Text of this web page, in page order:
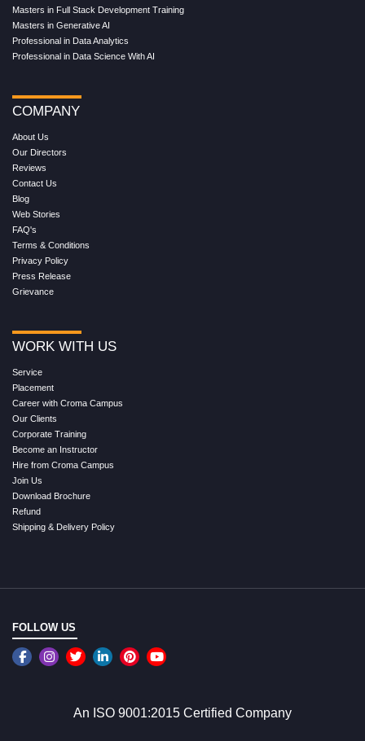
Masters in Full Stack Development Training
Masters in Generative AI
Professional in Data Analytics
Professional in Data Science With AI
COMPANY
About Us
Our Directors
Reviews
Contact Us
Blog
Web Stories
FAQ's
Terms & Conditions
Privacy Policy
Press Release
Grievance
WORK WITH US
Service
Placement
Career with Croma Campus
Our Clients
Corporate Training
Become an Instructor
Hire from Croma Campus
Join Us
Download Brochure
Refund
Shipping & Delivery Policy
FOLLOW US
An ISO 9001:2015 Certified Company